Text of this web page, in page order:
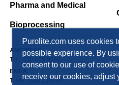
Purolite.com uses cookies
possible experience. By
consent to our use of
receive our cookies, adjust
Pharma and Medical
Bioprocessing
AMERICAS
T +1 610 668 9090
EMEA
T +44 1443 229334